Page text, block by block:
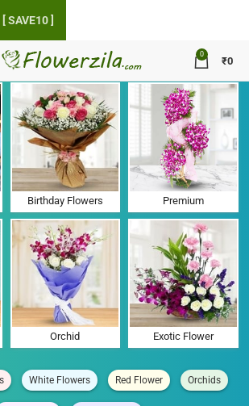
0
₹0
in Pipalva, Gujarat
Birthday Flowers Premium
Orchid Exotic Flower
White Flowers Red Flower Orchids
SAVE10 ]